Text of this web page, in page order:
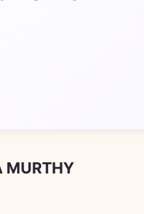
MURTHY